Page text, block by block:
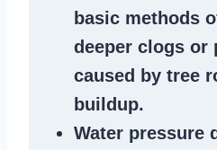
basic methods
deeper clogs or
caused by tree
buildup.
Water pressure